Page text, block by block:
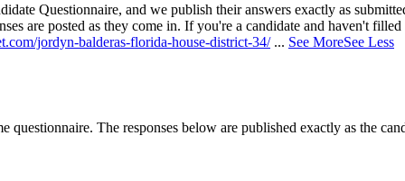
Questionnaire, and we publish their answers exactly as
are posted as they come in. If you're a candidate and haven't
jordyn-balderas-florida-house-district-34/ ... See MoreSee Less
The responses below are published exactly as the